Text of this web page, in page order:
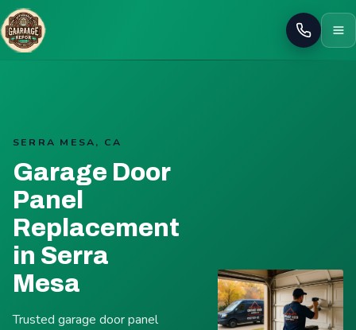
Call
SERRA MESA, CA
Garage Door
Panel
Replacement
in Serra
Mesa
Trusted garage door panel